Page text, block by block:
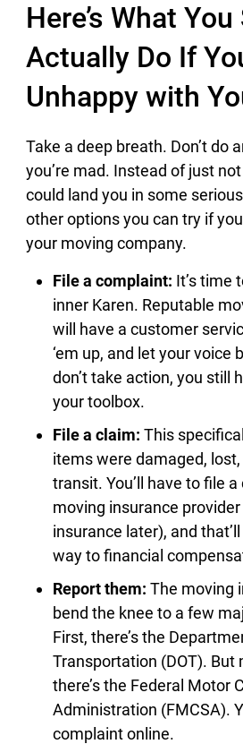
Here’s What
Actually Do If
Unhappy with
Take a deep breath. Don’t do
you’re mad. Instead of just
could land you in some
other options you can try if
your moving company.
File a complaint: It’s time
inner Karen. Reputable
will have a customer
‘em up, and let your voice
don’t take action, you still
your toolbox.
File a claim: This
items were damaged,
transit. You’ll have to file
moving insurance
insurance later), and
way to financial
Report them: The moving
bend the knee to a few
First, there’s the
Transportation (DOT). But
there’s the Federal Motor
Administration (FMCSA).
complaint online.